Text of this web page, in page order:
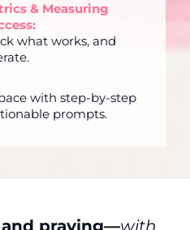
& Measuring
what works, and
with step-by-step
prompts.
praying—with